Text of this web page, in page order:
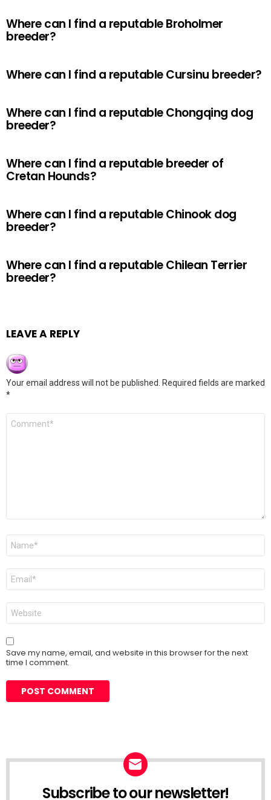
Where can I find a reputable Broholmer
breeder?
Where can I find a reputable Cursinu breeder?
Where can I find a reputable Chongqing dog
breeder?
Where can I find a reputable breeder of
Cretan Hounds?
Where can I find a reputable Chinook dog
breeder?
Where can I find a reputable Chilean Terrier
breeder?
LEAVE A REPLY
Your email address will not be published.
Required fields are marked
*
Comment
Name
Email
Website
Save my name, email, and website in this browser for the next
time I comment.
Subscribe to our newsletter!